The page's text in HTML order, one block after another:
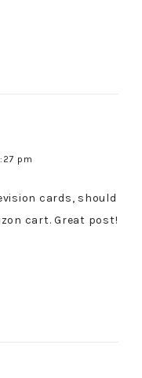
pm
cards, should
cart. Great post!